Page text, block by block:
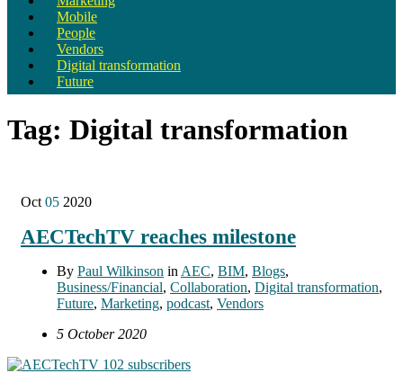
Mobile
People
Vendors
Digital transformation
Future
Tag: Digital transformation
Oct 05 2020
AECTechTV reaches milestone
By Paul Wilkinson in AEC, BIM, Blogs,
Business/Financial, Collaboration, Digital transformation,
Future, Marketing, podcast, Vendors
5 October 2020